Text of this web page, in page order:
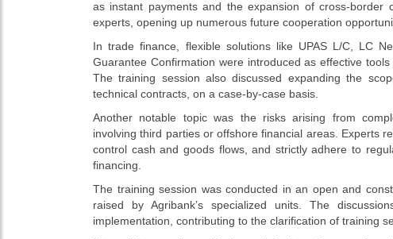
as instant payments and the expansion of cross-border
experts, opening up numerous future cooperation
In trade finance, flexible solutions like UPAS L/C, LC
Guarantee Confirmation were introduced as effective
The training session also discussed expanding the
technical contracts, on a case-by-case basis.
Another notable topic was the risks arising from
involving third parties or offshore financial areas. Experts
control cash and goods flows, and strictly adhere to
financing.
The training session was conducted in an open and
raised by Agribank’s specialized units. The
implementation, contributing to the clarification of training